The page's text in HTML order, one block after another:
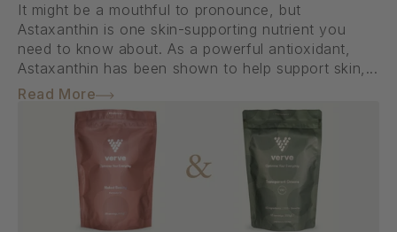
It might be a mouthful to pronounce, but
Astaxanthin is one skin-supporting nutrient you
need to know about. As a powerful antioxidant,
Astaxanthin has been shown to help support skin,...
Read More